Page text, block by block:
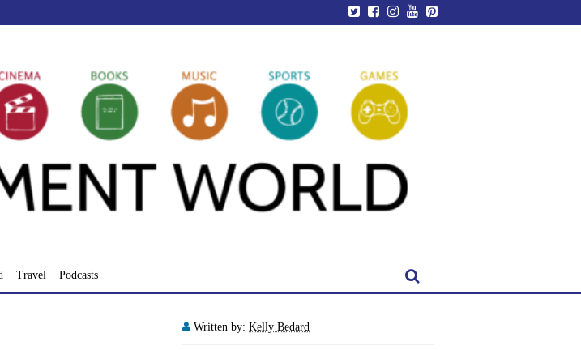
Travel Podcasts
Written by: Kelly Bedard